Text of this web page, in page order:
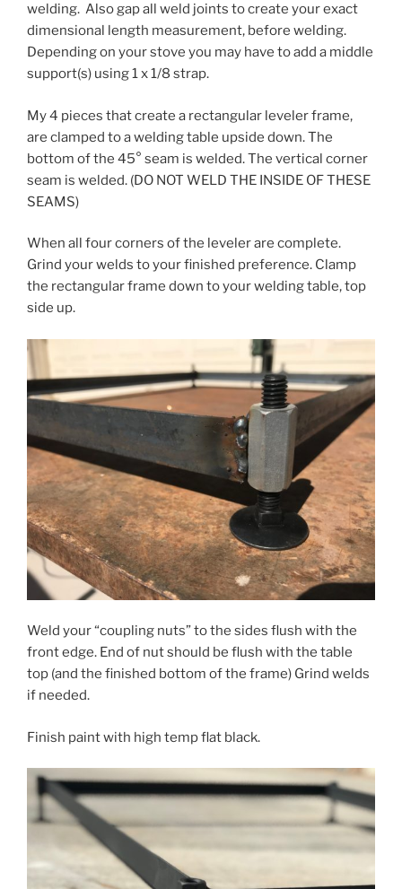
welding. Also gap all weld joints to create your exact
dimensional length measurement, before welding.
Depending on your stove you may have to add a middle
support(s) using 1 x 1/8 strap.
My 4 pieces that create a rectangular leveler frame,
are clamped to a welding table upside down. The
bottom of the 45° seam is welded. The vertical corner
seam is welded. (DO NOT WELD THE INSIDE OF THESE
SEAMS)
When all four corners of the leveler are complete.
Grind your welds to your finished preference. Clamp
the rectangular frame down to your welding table, top
side up.
Weld your “coupling nuts” to the sides flush with the
front edge. End of nut should be flush with the table
top (and the finished bottom of the frame) Grind welds
if needed.
Finish paint with high temp flat black.